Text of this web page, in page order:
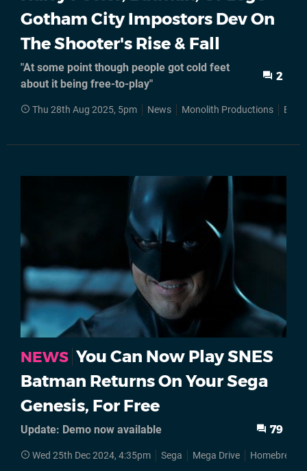
Gotham City Impostors Dev On
The Shooter's Rise & Fall
"At some point though people got cold feet
about it being free-to-play"
2
Thu 28th Aug 2025, 5pm News Monolith Productions
NEWS You Can Now Play SNES
Batman Returns On Your Sega
Genesis, For Free
Update: Demo now available 79
Wed 25th Dec 2024, 4:35pm Sega Mega Drive Homebrews